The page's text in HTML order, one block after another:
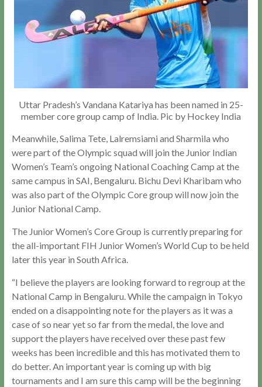
Uttar Pradesh’s Vandana Katariya has been named in 25-
member core group camp of India. Pic by Hockey India
Meanwhile, Salima Tete, Lalremsiami and Sharmila who
were part of the Olympic squad will join the Junior Indian
Women’s Team’s ongoing National Coaching Camp at the
same campus in SAI, Bengaluru. Bichu Devi Kharibam who
was also part of the Olympic Core group will now join the
Junior National Camp.
The Junior Women’s Core Group is currently preparing for
the all-important FIH Junior Women’s World Cup to be held
later this year in South Africa.
“I believe the players are looking forward to regroup at the
National Camp in Bengaluru. While the campaign in Tokyo
ended on a disappointing note for the players as it was a
case of so near yet so far from the medal, the love and
support the players have received over these past few
weeks has been incredible and this has motivated them to
do better. An important year is coming up with big
tournaments and I am sure this camp will be the beginning